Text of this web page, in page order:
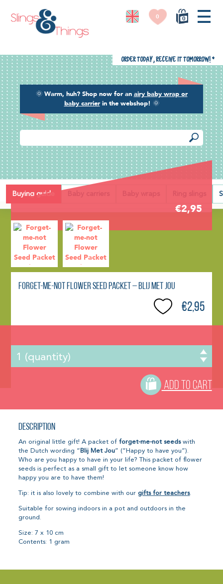
0
0
🌞 Warm, huh? Shop now for an airy baby wrap or
baby carrierin the webshop! 🌞
Order today, receive it tomorrow! *
Buying guide Baby carriers Baby wraps Ring slings
Back
€2,95
Forget-me-not Flower Seed Packet – Blij Met Jou
€2,95
ADD TO CART
Description
An original little gift! A packet offorget-me-not seedswith
the Dutch wording “ Blij Met Jou” (“Happy to have you”).
Who are you happy to have in your life? This packet of flower
seeds is perfect as a small gift to let someone know how
happy you are to have them!
Tip: it is also lovely to combine with our gifts for teachers.
Suitable for sowing indoors in a pot and outdoors in the
ground.
Size: 7 x 10 cm
Contents: 1 gram